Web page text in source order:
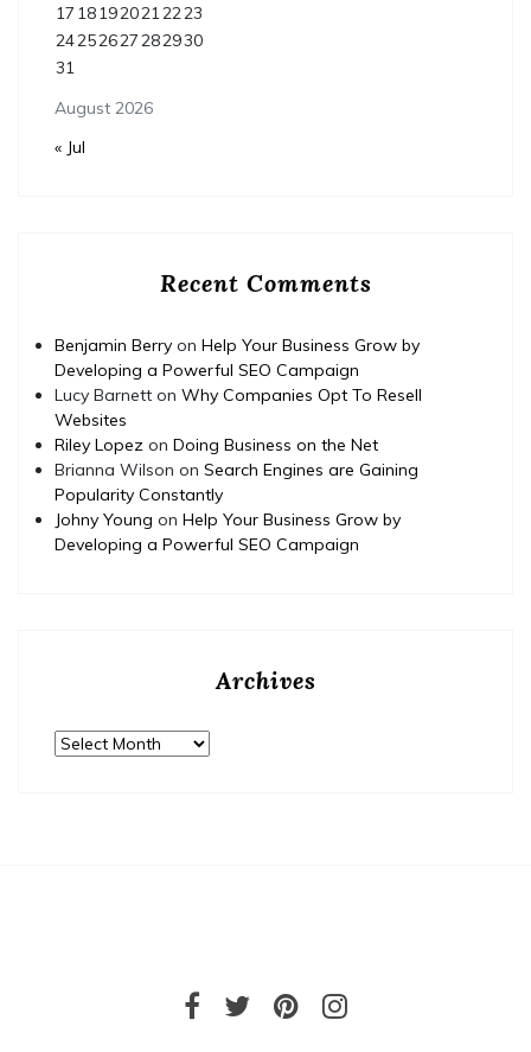
August 2026
17 181920212223
24252627282930
31
« Jul
Recent Comments
Benjamin Berry on Help Your Business Grow by
Developing a Powerful SEO Campaign
Lucy Barnett on Why Companies Opt To Resell
Websites
Riley Lopez on Doing Business on the Net
Brianna Wilson on Search Engines are Gaining
Popularity Constantly
Johny Young on Help Your Business Grow by
Developing a Powerful SEO Campaign
Archives
Archives